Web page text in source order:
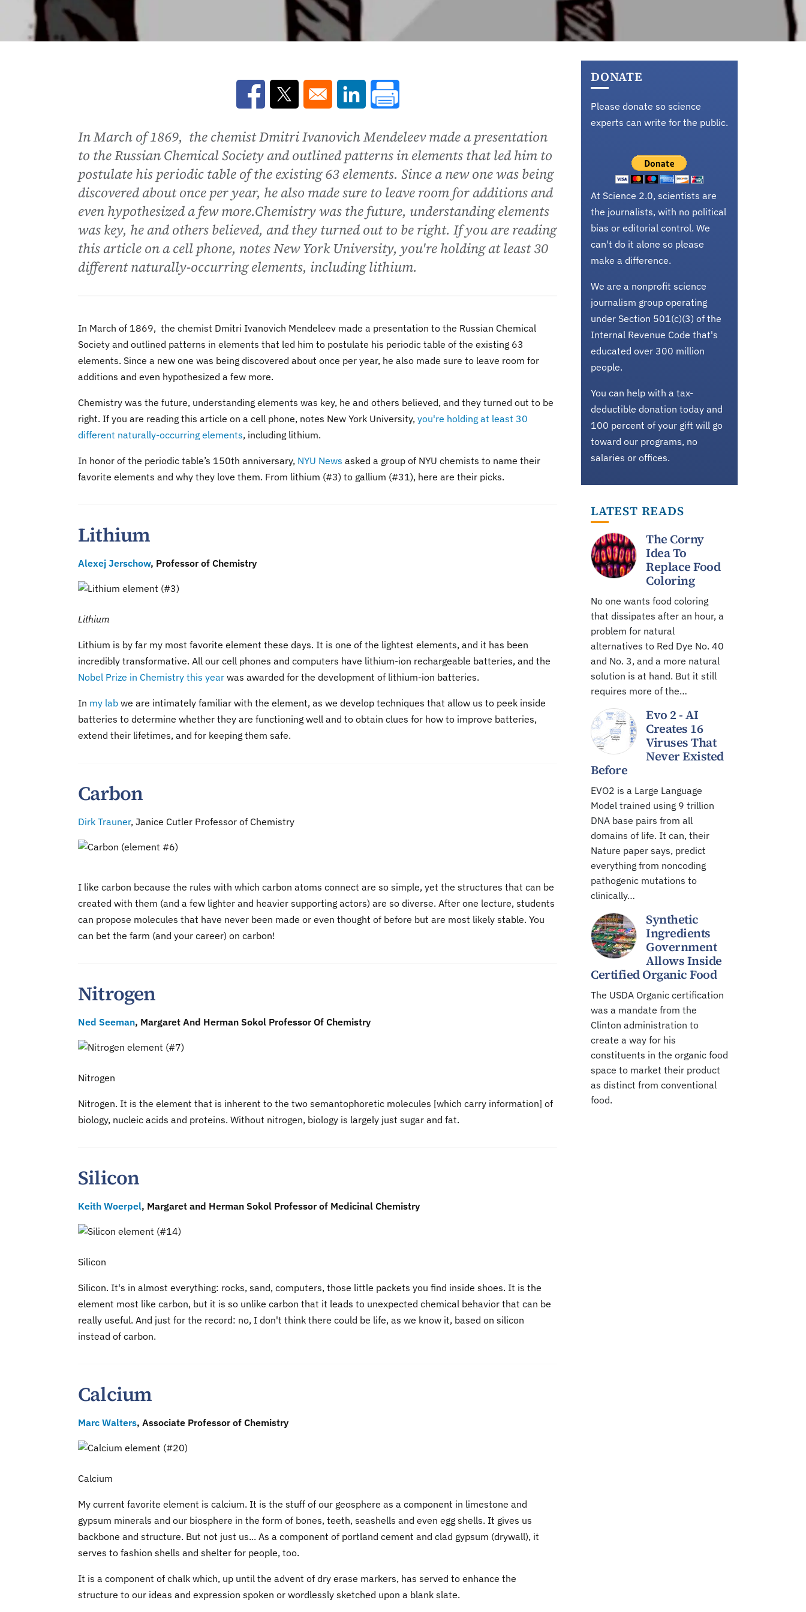
Opens in a new window
Opens in a new windowOpens in a new window
In March of 1869, the chemist Dmitri Ivanovich Mendeleev made a presentation
to the Russian Chemical Society and outlined patterns in elements that led him to
postulate his periodic table of the existing 63 elements. Since a new one was being
discovered about once per year, he also made sure to leave room for additions and
even hypothesized a few more.Chemistry was the future, understanding elements
was key, he and others believed, and they turned out to be right. If you are reading
this article on a cell phone, notes New York University, you're holding at least 30
different naturally-occurring elements, including lithium.
In March of 1869, the chemist Dmitri Ivanovich Mendeleev made a presentation to the Russian Chemical
Society and outlined patterns in elements that led him to postulate his periodic table of the existing 63
elements. Since a new one was being discovered about once per year, he also made sure to leave room for
additions and even hypothesized a few more.
Chemistry was the future, understanding elements was key, he and others believed, and they turned out to be
right. If you are reading this article on a cell phone, notes New York University, you're holding at least 30
different naturally-occurring elements, including lithium.
In honor of the periodic table’s 150th anniversary, NYU News asked a group of NYU chemists to name their
favorite elements and why they love them. From lithium (#3) to gallium (#31), here are their picks.
Lithium
Alexej Jerschow, Professor of Chemistry
Lithium
Lithium is by far my most favorite element these days. It is one of the lightest elements, and it has been
incredibly transformative. All our cell phones and computers have lithium-ion rechargeable batteries, and the
Nobel Prize in Chemistry this year was awarded for the development of lithium-ion batteries.
In my lab we are intimately familiar with the element, as we develop techniques that allow us to peek inside
batteries to determine whether they are functioning well and to obtain clues for how to improve batteries,
extend their lifetimes, and for keeping them safe.
Carbon
Dirk Trauner, Janice Cutler Professor of Chemistry
I like carbon because the rules with which carbon atoms connect are so simple, yet the structures that can be
created with them (and a few lighter and heavier supporting actors) are so diverse. After one lecture, students
can propose molecules that have never been made or even thought of before but are most likely stable. You
can bet the farm (and your career) on carbon!
Nitrogen
Ned Seeman, Margaret And Herman Sokol Professor Of Chemistry
Nitrogen
Nitrogen. It is the element that is inherent to the two semantophoretic molecules [which carry information] of
biology, nucleic acids and proteins. Without nitrogen, biology is largely just sugar and fat.
Silicon
Keith Woerpel, Margaret and Herman Sokol Professor of Medicinal Chemistry
Silicon
Silicon. It's in almost everything: rocks, sand, computers, those little packets you find inside shoes. It is the
element most like carbon, but it is so unlike carbon that it leads to unexpected chemical behavior that can be
really useful. And just for the record: no, I don't think there could be life, as we know it, based on silicon
instead of carbon.
Calcium
Marc Walters, Associate Professor of Chemistry
Calcium
My current favorite element is calcium. It is the stuff of our geosphere as a component in limestone and
gypsum minerals and our biosphere in the form of bones, teeth, seashells and even egg shells. It gives us
backbone and structure. But not just us... As a component of portland cement and clad gypsum (drywall), it
serves to fashion shells and shelter for people, too.
It is a component of chalk which, up until the advent of dry erase markers, has served to enhance the
structure to our ideas and expression spoken or wordlessly sketched upon a blank slate.
DONATE
Please donate so science
experts can write for the public.
At Science 2.0, scientists are
the journalists, with no political
bias or editorial control. We
can't do it alone so please
make a difference.
We are a nonprofit science
journalism group operating
under Section 501(c)(3) of the
Internal Revenue Code that's
educated over 300 million
people.
You can help with a tax-
deductible donation today and
100 percent of your gift will go
toward our programs, no
salaries or offices.
LATEST READS
The Corny
Idea To
Replace Food
Coloring
No one wants food coloring
that dissipates after an hour, a
problem for natural
alternatives to Red Dye No. 40
and No. 3, and a more natural
solution is at hand. But it still
requires more of the…
Evo 2 - AI
Creates 16
Viruses That
Never Existed
Before
EVO2 is a Large Language
Model trained using 9 trillion
DNA base pairs from all
domains of life. It can, their
Nature paper says, predict
everything from noncoding
pathogenic mutations to
clinically…
Synthetic
Ingredients
Government
Allows Inside
Certified Organic Food
The USDA Organic certification
was a mandate from the
Clinton administration to
create a way for his
constituents in the organic food
space to market their product
as distinct from conventional
food.